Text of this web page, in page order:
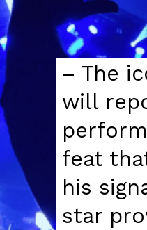
– The
will
feat
his
star
– The
will
feat
his
star